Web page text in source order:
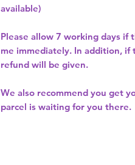
available)
Please allow 7 working days if
me immediately. In addition,
refund will be given.
We also recommend you get
parcel is waiting for you there.